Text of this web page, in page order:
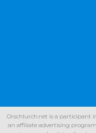
Orschlurch.net is a participant
an affiliate advertising